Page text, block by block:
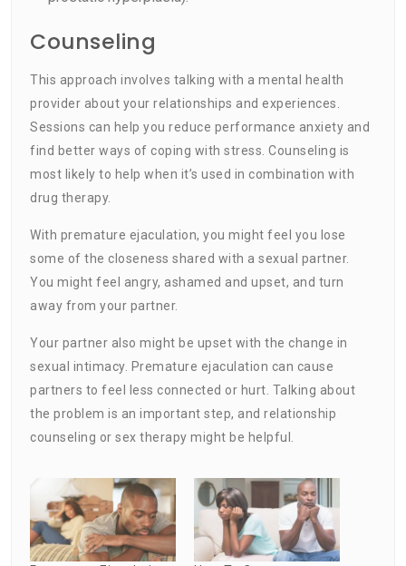
Counseling
This approach involves talking with a mental health
provider about your relationships and experiences.
Sessions can help you reduce performance anxiety and
find better ways of coping with stress. Counseling is
most likely to help when it’s used in combination with
drug therapy.
With premature ejaculation, you might feel you lose
some of the closeness shared with a sexual partner.
You might feel angry, ashamed and upset, and turn
away from your partner.
Your partner also might be upset with the change in
sexual intimacy. Premature ejaculation can cause
partners to feel less connected or hurt. Talking about
the problem is an important step, and relationship
counseling or sex therapy might be helpful.